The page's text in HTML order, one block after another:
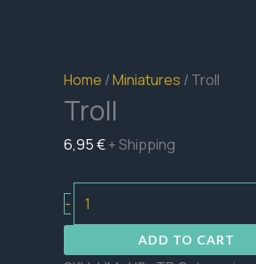
Home /Miniatures / Troll
Troll
6,95€+ Shipping
-
Troll
quantity
ADD TO CART